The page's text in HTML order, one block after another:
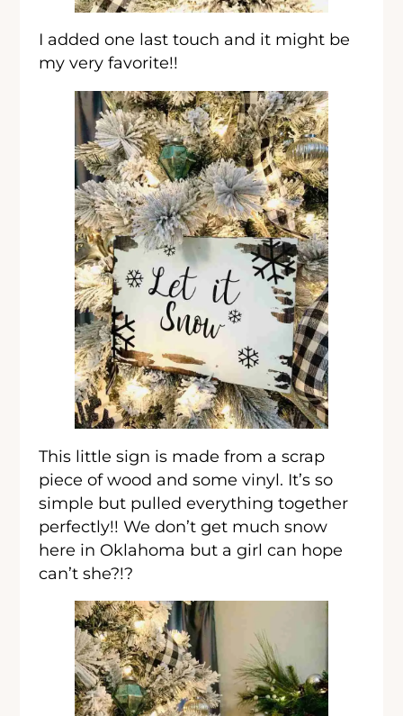
I added one last touch and it might be
my very favorite!!
This little sign is made from a scrap
piece of wood and some vinyl. It’s so
simple but pulled everything together
perfectly!! We don’t get much snow
here in Oklahoma but a girl can hope
can’t she?!?